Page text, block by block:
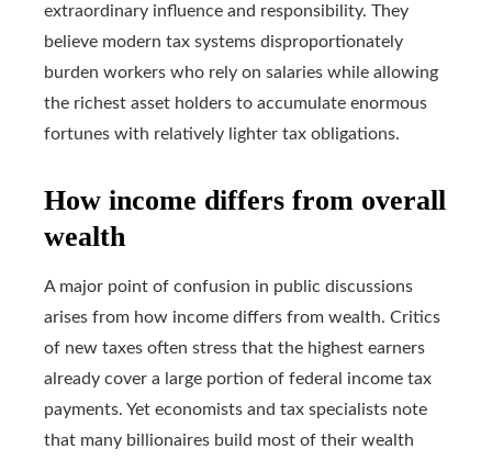
extraordinary influence and responsibility. They
believe modern tax systems disproportionately
burden workers who rely on salaries while allowing
the richest asset holders to accumulate enormous
fortunes with relatively lighter tax obligations.
How income differs from overall
wealth
A major point of confusion in public discussions
arises from how income differs from wealth. Critics
of new taxes often stress that the highest earners
already cover a large portion of federal income tax
payments. Yet economists and tax specialists note
that many billionaires build most of their wealth